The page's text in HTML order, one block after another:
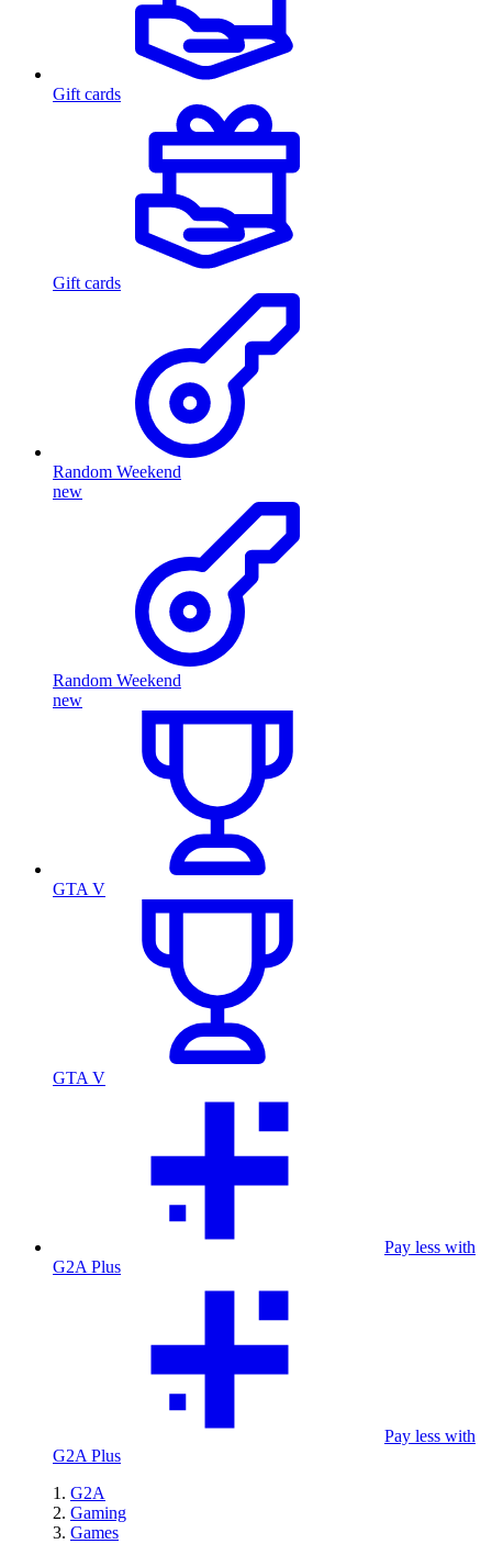
Gift cards
Gift cards
Random Weekend
new
Random Weekend
new
GTA V
GTA V
Pay less with
G2A Plus
Pay less with
G2A Plus
G2A
Gaming
Games